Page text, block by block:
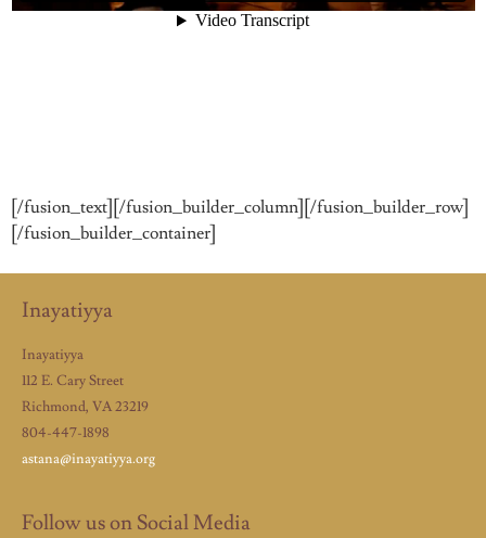
[/fusion_text][/fusion_builder_column][/fusion_builder_row]
[/fusion_builder_container]
Inayatiyya
Inayatiyya
112 E. Cary Street
Richmond, VA 23219
804-447-1898
astana@inayatiyya.org
Follow us on Social Media